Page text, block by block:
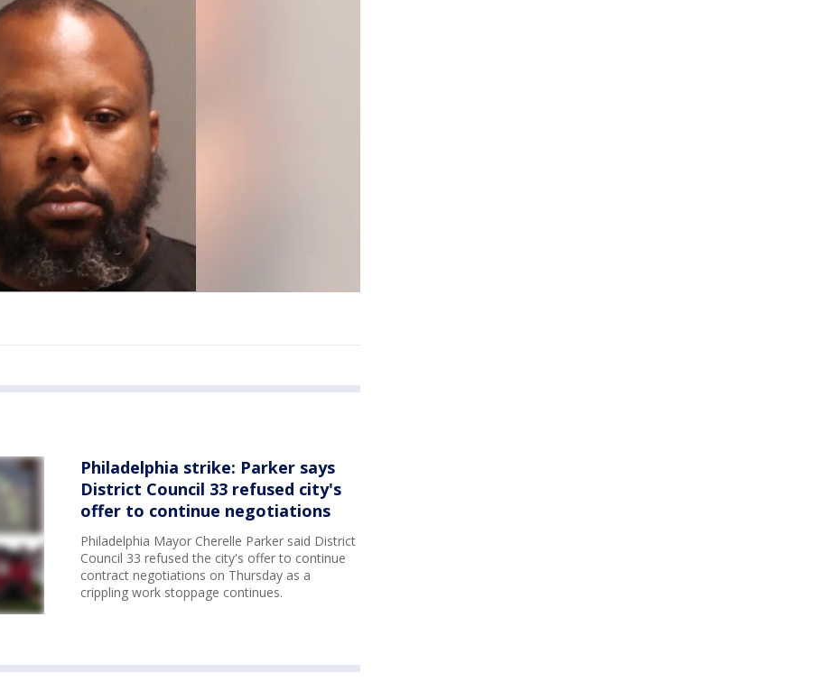
Philadelphia strike: Parker says
District Council 33 refused city's
offer to continue negotiations
Philadelphia Mayor Cherelle Parker said District
Council 33 refused the city's offer to continue
contract negotiations on Thursday as a
crippling work stoppage continues.